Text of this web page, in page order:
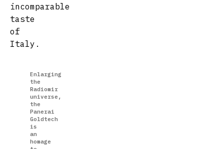
incomparable
taste
of
Italy.
Enlarging
the
Radiomir
universe,
the
Panerai
Goldtech
is
an
homage